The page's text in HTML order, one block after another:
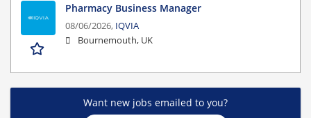
Pharmacy Business Manager
08/06/2026, IQVIA
Bournemouth, UK
Want new jobs emailed to you?